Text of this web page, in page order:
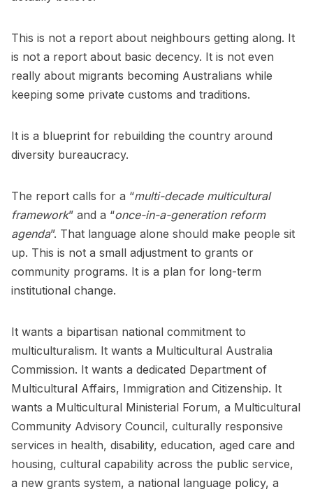
This is not a report about neighbours getting along. It
is not a report about basic decency. It is not even
really about migrants becoming Australians while
keeping some private customs and traditions.
It is a blueprint for rebuilding the country around
diversity bureaucracy.
The report calls for a “multi-decade multicultural
framework” and a “once-in-a-generation reform
agenda”. That language alone should make people sit
up. This is not a small adjustment to grants or
community programs. It is a plan for long-term
institutional change.
It wants a bipartisan national commitment to
multiculturalism. It wants a Multicultural Australia
Commission. It wants a dedicated Department of
Multicultural Affairs, Immigration and Citizenship. It
wants a Multicultural Ministerial Forum, a Multicultural
Community Advisory Council, culturally responsive
services in health, disability, education, aged care and
housing, cultural capability across the public service,
a new grants system, a national language policy, a